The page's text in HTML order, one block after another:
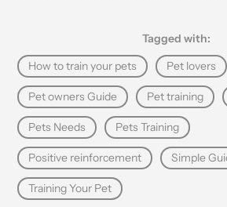
Tagged with:
How to train your pets
Pet lovers
Pet owners Guide Pet training
Pets Needs Pets Training
Positive reinforcement Simple
Training Your Pet